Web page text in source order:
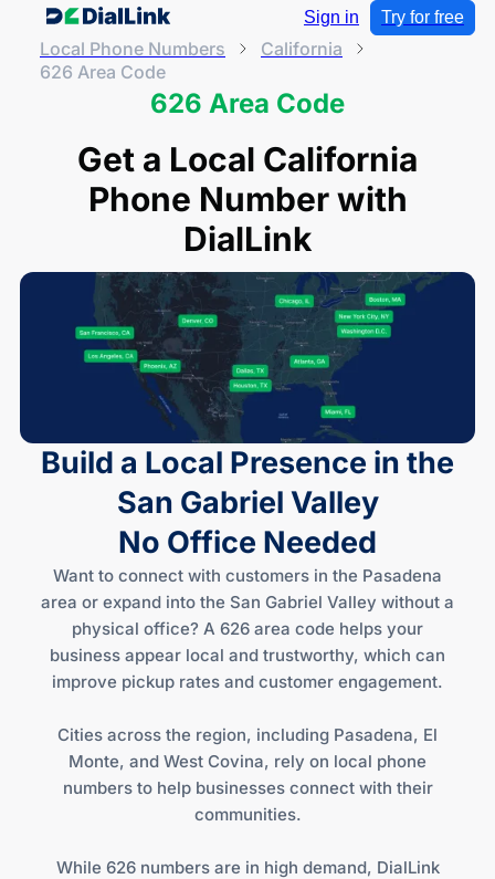
Sign in Try for free
Local Phone Numbers
California
626 Area Code
626 Area Code
Get a Local California
Phone Number with
DialLink
Build a Local Presence in the
San Gabriel Valley
No Office Needed
Want to connect with customers in the Pasadena
area or expand into the San Gabriel Valley without a
physical office? A 626 area code helps your
business appear local and trustworthy, which can
improve pickup rates and customer engagement.
Cities across the region, including Pasadena, El
Monte, and West Covina, rely on local phone
numbers to help businesses connect with their
communities.
While 626 numbers are in high demand, DialLink